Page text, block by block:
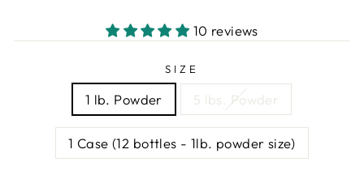
10 reviews
SIZE
1 lb. Powder 5 lbs. Powder
1 Case (12 bottles - 1lb. powder size)